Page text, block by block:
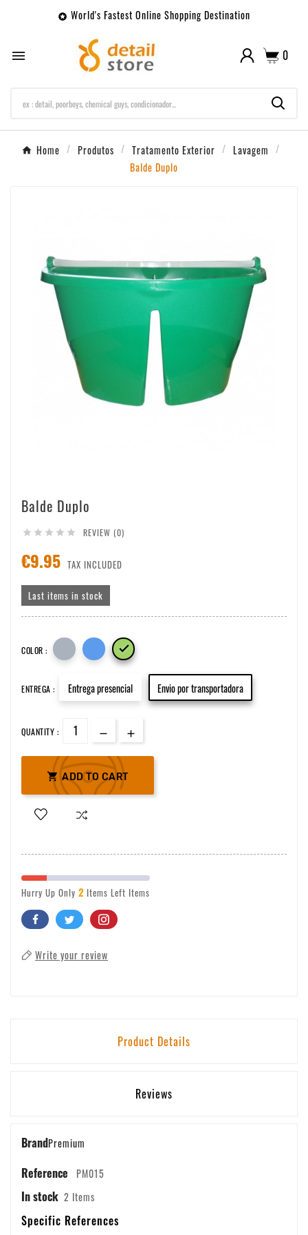
 World's Fastest Online Shopping Destination
 0
Home Produtos Tratamento Exterior
Lavagem
Balde Duplo
Balde Duplo
     REVIEW (0)
€9.95 TAX INCLUDED
Last items in stock
COLOR : 
ENTREGA : Entrega presencial Envio por transportadora
QUANTITY :
 ADD TO CART
Hurry Up Only 2 Items Left Items
Write your review
Product Details
Reviews
BrandPremium
Reference PM015
In stock 2 Items
Specific References